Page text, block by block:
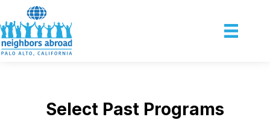
Select Past Programs